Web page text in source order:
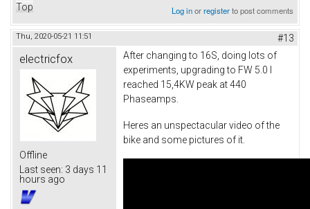
Top Log inorregisterto post comments
Thu, 2020-05-21 11:51 #13
electricfox
Offline
Last seen: 3 days 11
hours ago
After changing to 16S, doing lots of
experiments, upgrading to FW 5.0 I
reached 15,4KW peak at 440
Phaseamps.
Heres an unspectacular video of the
bike and some pictures of it.